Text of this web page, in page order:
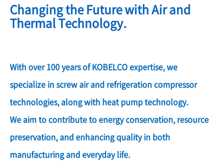
Changing the Future with Air and
Thermal Technology.
With over 100 years of KOBELCO expertise, we
specialize in screw air and refrigeration compressor
technologies, along with heat pump technology.
We aim to contribute to energy conservation, resource
preservation, and enhancing quality in both
manufacturing and everyday life.